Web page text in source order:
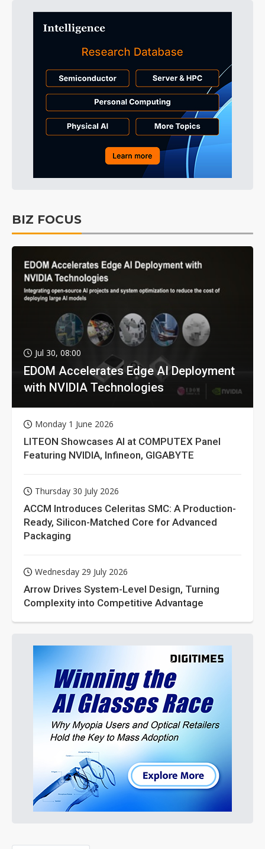
BIZ FOCUS
Jul 30, 08:00
EDOM Accelerates Edge AI Deployment
with NVIDIA Technologies
Monday 1 June 2026
LITEON Showcases AI at COMPUTEX Panel
Featuring NVIDIA, Infineon, GIGABYTE
Thursday 30 July 2026
ACCM Introduces Celeritas SMC: A Production-
Ready, Silicon-Matched Core for Advanced
Packaging
Wednesday 29 July 2026
Arrow Drives System-Level Design, Turning
Complexity into Competitive Advantage